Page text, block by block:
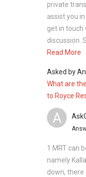
private
assist you
get in touch
discussion.
Read More
Asked by
What are
to Royce
A
1 MRT can
namely
down, there